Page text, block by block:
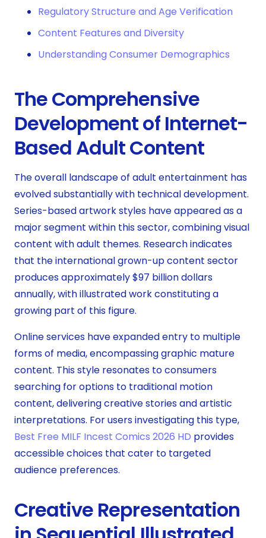
Regulatory Structure and Age Verification
Content Features and Diversity
Understanding Consumer Demographics
The Comprehensive
Development of Internet-
Based Adult Content
The overall landscape of adult entertainment has
evolved substantially with technical development.
Series-based artwork styles have appeared as a
major segment within this sector, combining visual
content with adult themes. Research indicates
that the international grown-up content sector
produces approximately $97 billion dollars
annually, with illustrated work constituting a
growing part of this figure.
Online services have expanded entry to multiple
forms of media, encompassing graphic mature
content. This style resonates to consumers
searching for options to traditional motion
content, delivering creative stories and artistic
interpretations. For users investigating this type,
Best Free MILF Incest Comics 2026 HD provides
accessible choices that cater to targeted
audience preferences.
Creative Representation